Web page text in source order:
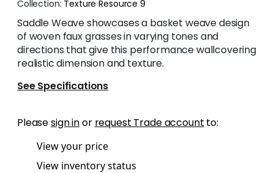
Collection: Texture Resource 9
Saddle Weave showcases a basket weave design
of woven faux grasses in varying tones and
directions that give this performance wallcovering
realistic dimension and texture.
See Specifications
Pleasesign inor request Trade account to:
View your price
View inventory status